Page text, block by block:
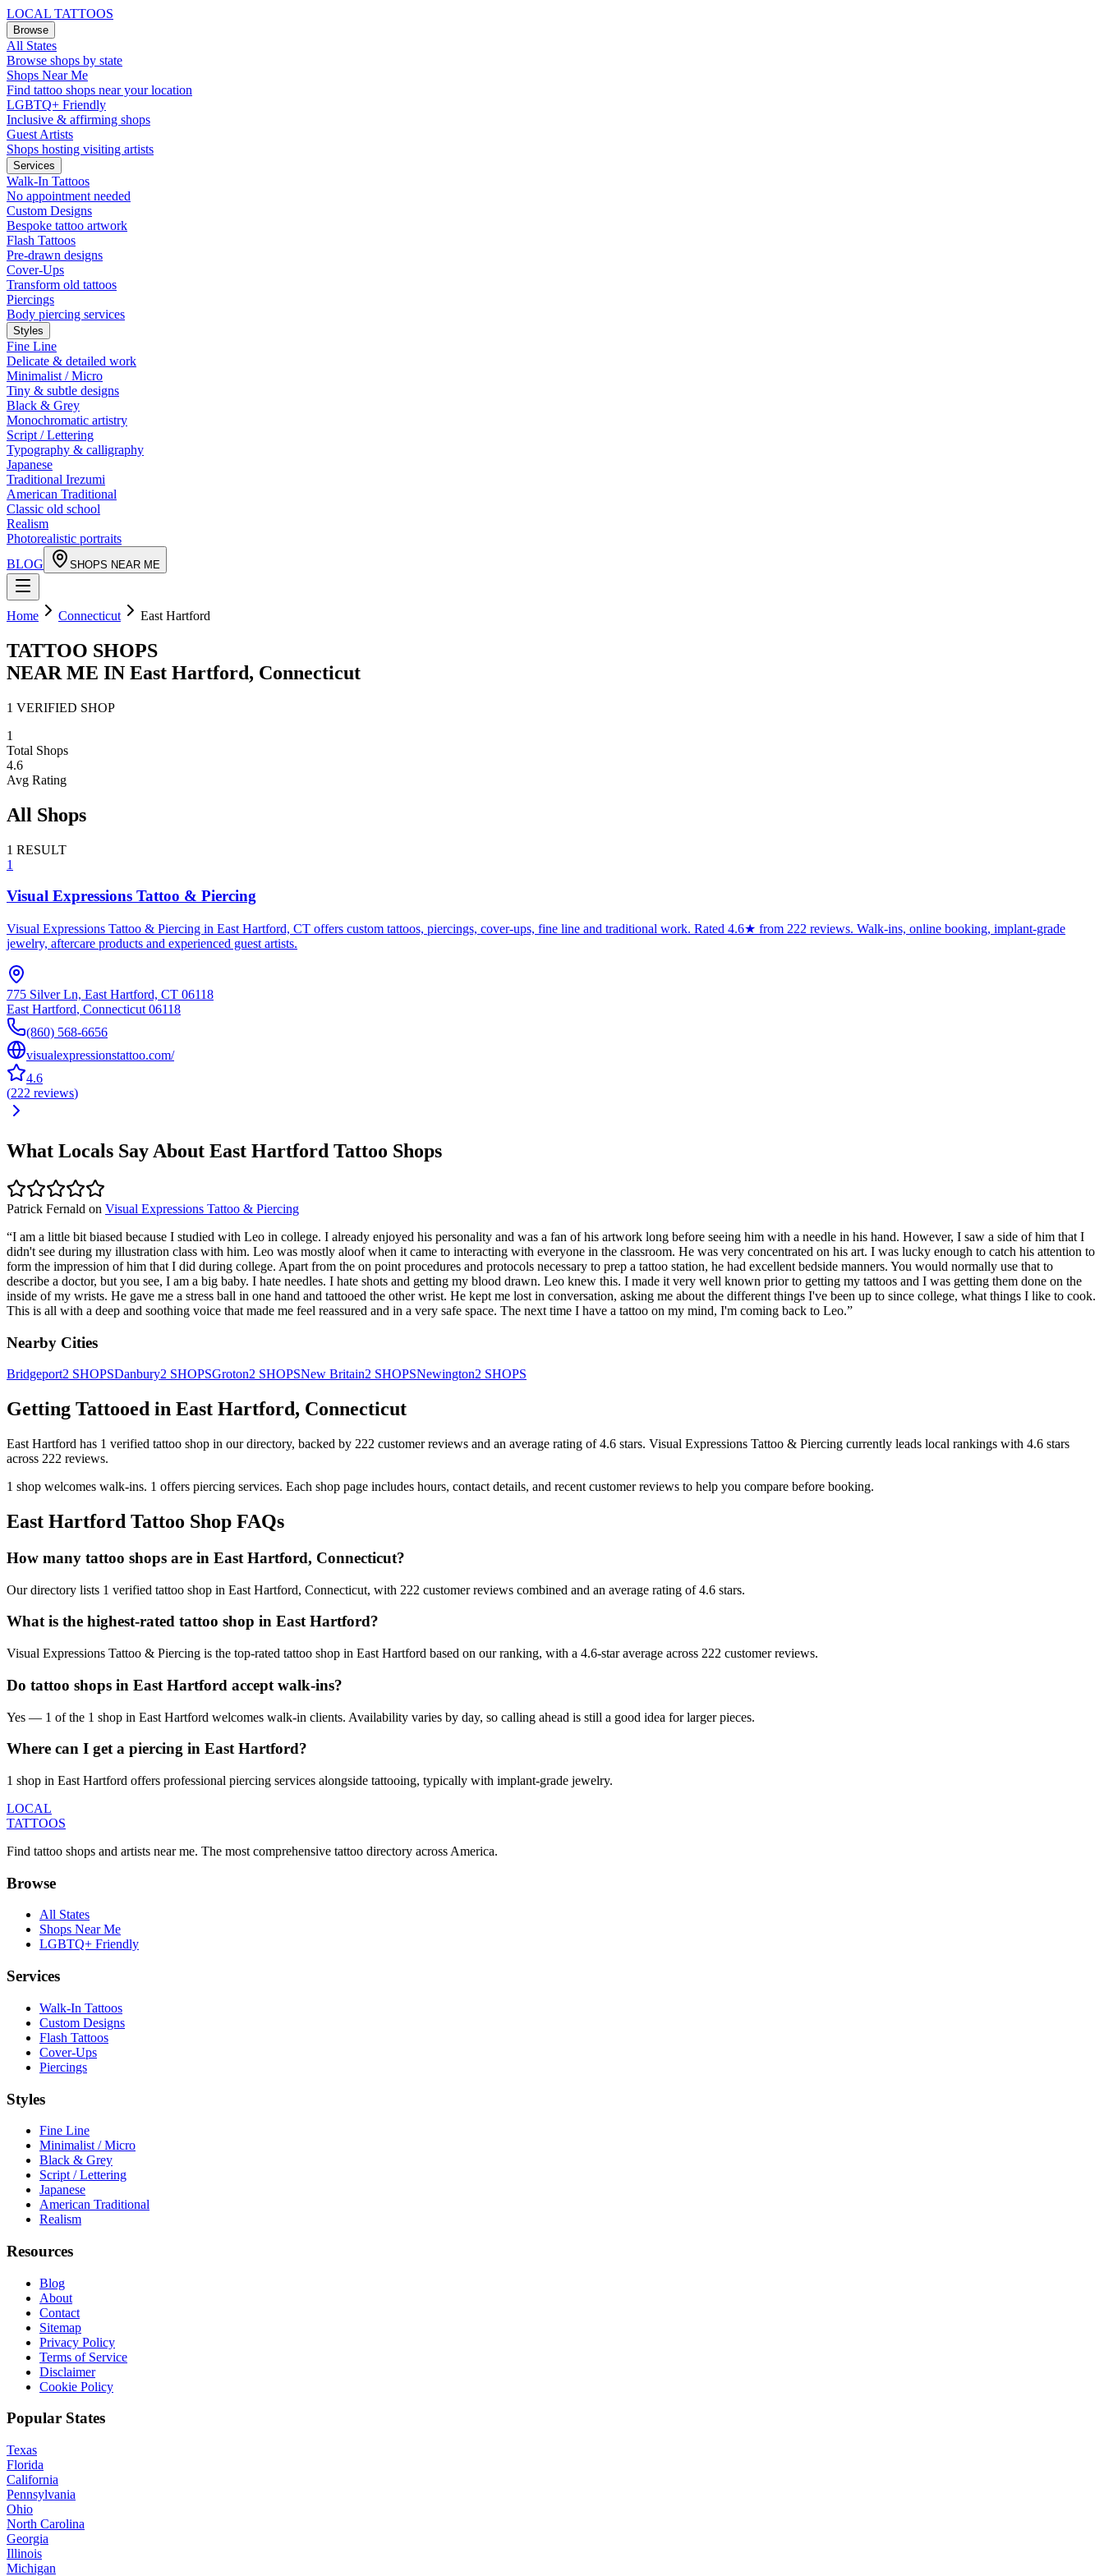
LOCAL TATTOOS
Browse
All States
Browse shops by state
Shops Near Me
Find tattoo shops near your location
LGBTQ+ Friendly
Inclusive & affirming shops
Guest Artists
Shops hosting visiting artists
Services
Walk-In Tattoos
No appointment needed
Custom Designs
Bespoke tattoo artwork
Flash Tattoos
Pre-drawn designs
Cover-Ups
Transform old tattoos
Piercings
Body piercing services
Styles
Fine Line
Delicate & detailed work
Minimalist / Micro
Tiny & subtle designs
Black & Grey
Monochromatic artistry
Script / Lettering
Typography & calligraphy
Japanese
Traditional Irezumi
American Traditional
Classic old school
Realism
Photorealistic portraits
BLOG
SHOPS NEAR ME
Home Connecticut East Hartford
TATTOO SHOPS
NEAR ME IN East Hartford, Connecticut
1 VERIFIED SHOP
1
Total Shops
4.6
Avg Rating
All Shops
1 RESULT
1
Visual Expressions Tattoo & Piercing
Visual Expressions Tattoo & Piercing in East Hartford, CT offers custom tattoos, piercings, cover-ups, fine line and traditional work. Rated 4.6★ from 222 reviews. Walk-ins, online booking, implant-grade
jewelry, aftercare products and experienced guest artists.
775 Silver Ln, East Hartford, CT 06118
East Hartford, Connecticut 06118
(860) 568-6656
visualexpressionstattoo.com/
4.6
(222 reviews)
What Locals Say About East Hartford Tattoo Shops
Patrick Fernald on Visual Expressions Tattoo & Piercing
“I am a little bit biased because I studied with Leo in college. I already enjoyed his personality and was a fan of his artwork long before seeing him with a needle in his hand. However, I saw a side of him that I
didn't see during my illustration class with him. Leo was mostly aloof when it came to interacting with everyone in the classroom. He was very concentrated on his art. I was lucky enough to catch his attention to
form the impression of him that I did during college. Apart from the on point procedures and protocols necessary to prep a tattoo station, he had excellent bedside manners. You would normally use that to
describe a doctor, but you see, I am a big baby. I hate needles. I hate shots and getting my blood drawn. Leo knew this. I made it very well known prior to getting my tattoos and I was getting them done on the
inside of my wrists. He gave me a stress ball in one hand and tattooed the other wrist. He kept me lost in conversation, asking me about the different things I've been up to since college, what things I like to cook.
This is all with a deep and soothing voice that made me feel reassured and in a very safe space. The next time I have a tattoo on my mind, I'm coming back to Leo.”
Nearby Cities
Bridgeport2 SHOPSDanbury2 SHOPSGroton2 SHOPSNew Britain2 SHOPSNewington2 SHOPS
Getting Tattooed in East Hartford, Connecticut
East Hartford has 1 verified tattoo shop in our directory, backed by 222 customerreviews and an average rating of4.6 stars. Visual Expressions Tattoo & Piercing currently leads local rankings with 4.6 stars
across 222 reviews.
1 shop welcomes walk-ins. 1 offers piercing services. Each shop page includes hours, contact details, and recent customer reviews to help you compare before booking.
East Hartford Tattoo Shop FAQs
How many tattoo shops are in East Hartford, Connecticut?
Our directory lists 1 verified tattoo shop in East Hartford, Connecticut, with 222 customer reviews combined and an average rating of 4.6 stars.
What is the highest-rated tattoo shop in East Hartford?
Visual Expressions Tattoo & Piercing is the top-rated tattoo shop in East Hartford based on our ranking, with a 4.6-star average across 222 customer reviews.
Do tattoo shops in East Hartford accept walk-ins?
Yes — 1 of the 1 shop in East Hartford welcomes walk-in clients. Availability varies by day, so calling ahead is still a good idea for larger pieces.
Where can I get a piercing in East Hartford?
1 shop in East Hartford offers professional piercing services alongside tattooing, typically with implant-grade jewelry.
LOCAL
TATTOOS
Find tattoo shops and artists near me. The most comprehensive tattoo directory across America.
Browse
All States
Shops Near Me
LGBTQ+ Friendly
Services
Walk-In Tattoos
Custom Designs
Flash Tattoos
Cover-Ups
Piercings
Styles
Fine Line
Minimalist / Micro
Black & Grey
Script / Lettering
Japanese
American Traditional
Realism
Resources
Blog
About
Contact
Sitemap
Privacy Policy
Terms of Service
Disclaimer
Cookie Policy
Popular States
Texas
Florida
California
Pennsylvania
Ohio
North Carolina
Georgia
Illinois
Michigan